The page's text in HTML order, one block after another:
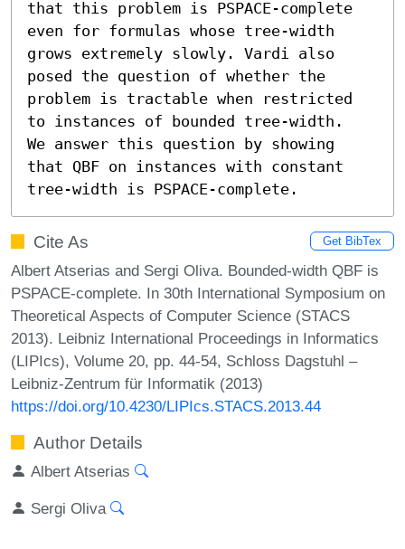
that this problem is PSPACE-complete
even for formulas whose tree-width
grows extremely slowly. Vardi also
posed the question of whether the
problem is tractable when restricted
to instances of bounded tree-width.
We answer this question by showing
that QBF on instances with constant
tree-width is PSPACE-complete.
Cite As Get BibTex
Albert Atserias and Sergi Oliva. Bounded-width QBF is
PSPACE-complete. In 30th International Symposium on
Theoretical Aspects of Computer Science (STACS
2013). Leibniz International Proceedings in Informatics
(LIPIcs), Volume 20, pp. 44-54, Schloss Dagstuhl –
Leibniz-Zentrum für Informatik (2013)
https://doi.org/10.4230/LIPIcs.STACS.2013.44
Author Details
Albert Atserias
Sergi Oliva